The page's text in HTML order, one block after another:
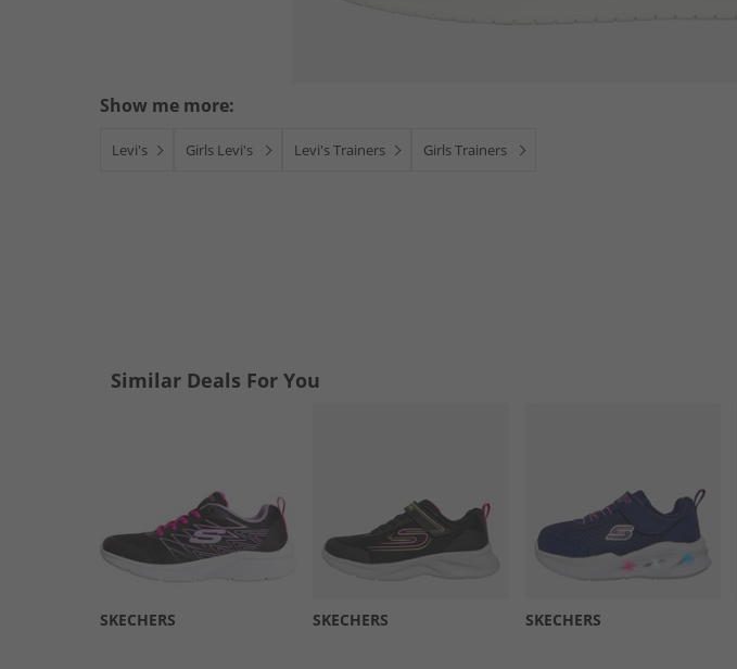
Show me more:
Levi's Girls Levi's Levi's Trainers Girls Trainers
Similar Deals For You
SKECHERS SKECHERS SKECHERS